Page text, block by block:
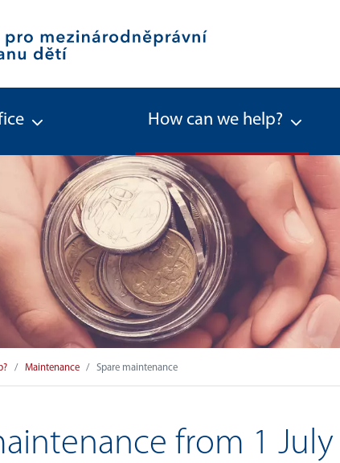
How can we help?
- Office for International
Maintenance Spare maintenance
from 1 July